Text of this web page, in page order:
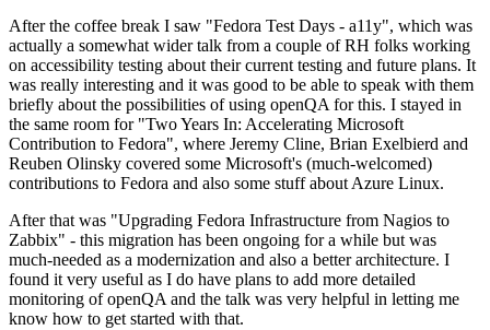
After the coffee break I saw "Fedora Test Days - a11y", which was
actually a somewhat wider talk from a couple of RH folks working
on accessibility testing about their current testing and future plans. It
was really interesting and it was good to be able to speak with them
briefly about the possibilities of using openQA for this. I stayed in
the same room for "Two Years In: Accelerating Microsoft
Contribution to Fedora", where Jeremy Cline, Brian Exelbierd and
Reuben Olinsky covered some Microsoft's (much-welcomed)
contributions to Fedora and also some stuff about Azure Linux.
After that was "Upgrading Fedora Infrastructure from Nagios to
Zabbix" - this migration has been ongoing for a while but was
much-needed as a modernization and also a better architecture. I
found it very useful as I do have plans to add more detailed
monitoring of openQA and the talk was very helpful in letting me
know how to get started with that.